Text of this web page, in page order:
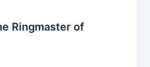
Ringmaster of